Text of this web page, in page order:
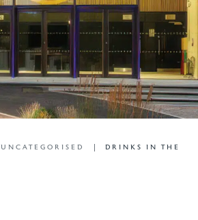
UNCATEGORISED
DRINKS IN THE